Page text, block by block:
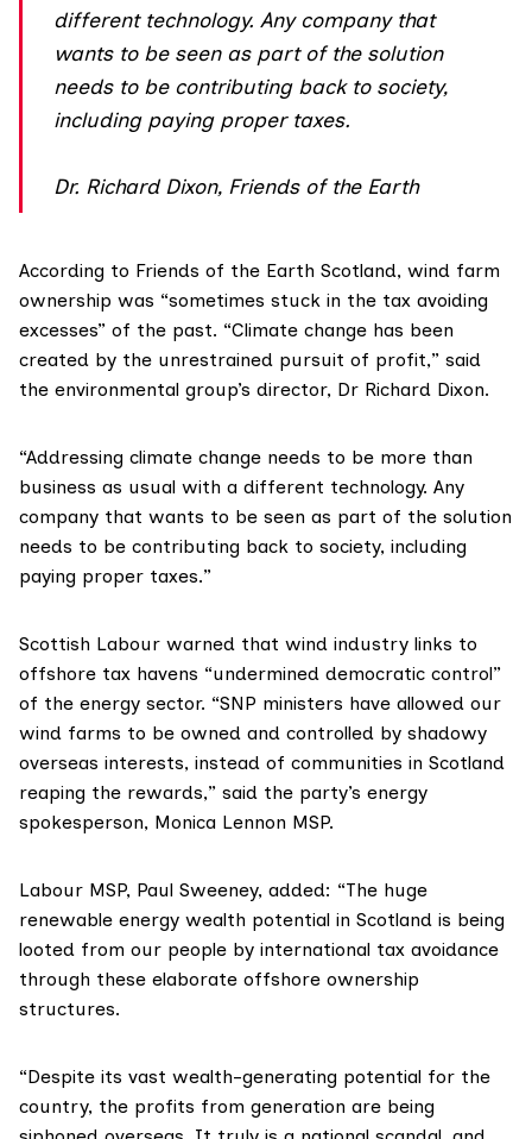
different technology. Any company that
wants to be seen as part of the solution
needs to be contributing back to society,
including paying proper taxes.
Dr. Richard Dixon, Friends of the Earth
According to Friends of the Earth Scotland, wind farm
ownership was “sometimes stuck in the tax avoiding
excesses” of the past. “Climate change has been
created by the unrestrained pursuit of profit,” said
the environmental group’s director, Dr Richard Dixon.
“Addressing climate change needs to be more than
business as usual with a different technology. Any
company that wants to be seen as part of the solution
needs to be contributing back to society, including
paying proper taxes.”
Scottish Labour warned that wind industry links to
offshore tax havens “undermined democratic control”
of the energy sector. “SNP ministers have allowed our
wind farms to be owned and controlled by shadowy
overseas interests, instead of communities in Scotland
reaping the rewards,” said the party’s energy
spokesperson, Monica Lennon MSP.
Labour MSP, Paul Sweeney, added: “The huge
renewable energy wealth potential in Scotland is being
looted from our people by international tax avoidance
through these elaborate offshore ownership
structures.
“Despite its vast wealth-generating potential for the
country, the profits from generation are being